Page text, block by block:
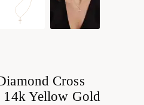
Cross
14k Yellow Gold